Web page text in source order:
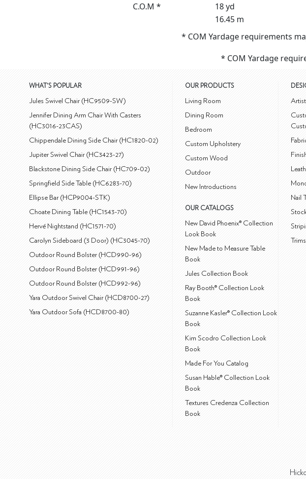
C.O.M *
18 yd
16.45 m
* COM Yardage requirements
* COM Yardage
WHAT'S POPULAR
Jules Swivel Chair (HC9509-SW)
Jennifer Dining Arm Chair With Casters
(HC3016-23CAS)
Chippendale Dining Side Chair (HC1820-02)
Jupiter Swivel Chair (HC3423-27)
Blackstone Dining Side Chair (HC709-02)
Springfield Side Table (HC6283-70)
Ellipse Bar (HCP9004-STK)
Choate Dining Table (HC1543-70)
Hervé Nightstand (HC1571-70)
Carolyn Sideboard (3 Door) (HC3045-70)
Outdoor Round Bolster (HCD990-96)
Outdoor Round Bolster (HCD991-96)
Outdoor Round Bolster (HCD992-96)
Yara Outdoor Swivel Chair (HCD8700-27)
Yara Outdoor Sofa (HCD8700-80)
OUR PRODUCTS
Living Room
Dining Room
Bedroom
Custom Upholstery
Custom Wood
Outdoor
New Introductions
OUR CATALOGS
New David Phoenix® Collection
Look Book
New Made to Measure Table
Book
Jules Collection Book
Ray Booth® Collection Look
Book
Suzanne Kasler® Collection Look
Book
Kim Scodro Collection Look
Book
Made For You Catalog
Susan Hable® Collection Look
Book
Textures Credenza Collection
Book
Nail
Trims